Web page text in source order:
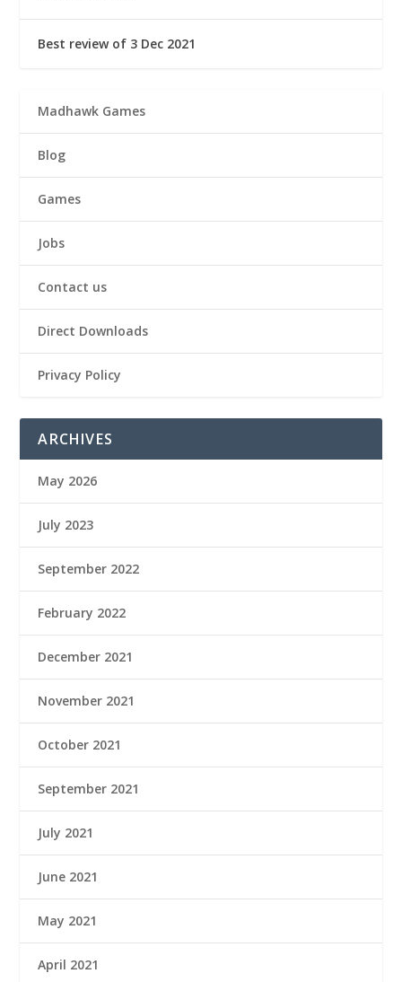
Best review of 3 Dec 2021
Madhawk Games
Blog
Games
Jobs
Contact us
Direct Downloads
Privacy Policy
ARCHIVES
May 2026
July 2023
September 2022
February 2022
December 2021
November 2021
October 2021
September 2021
July 2021
June 2021
May 2021
April 2021